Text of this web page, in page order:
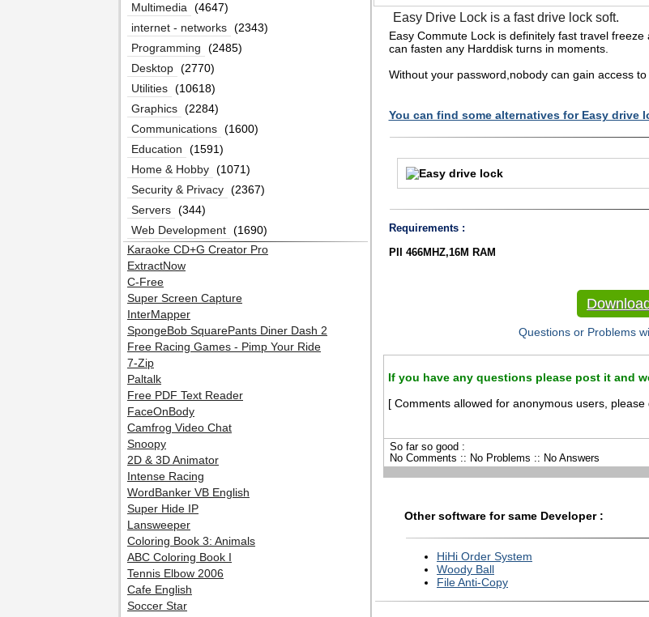
Easy Drive Lock is a fast drive lock soft.
Easy Commute Lock is definitely fast travel
can fasten any Harddisk turns in moments.
Without your password,nobody can gain access
You can find some alternatives for Easy drive
Requirements :
PII 466MHZ,16M RAM
Questions or Problems
If you have any questions please post it and
[ Comments allowed for anonymous users, please
So far so good :
No Comments :: No Problems :: No Answers
Other software for same Developer :
HiHi Order System
Woody Ball
File Anti-Copy
Multimedia
(4647)
internet - networks (2343)
Programming
(2485)
Desktop (2770)
Utilities (10618)
Graphics (2284)
Communications (1600)
Education
(1591)
Home & Hobby (1071)
Security & Privacy (2367)
Servers (344)
Web Development (1690)
Karaoke CD+G Creator Pro
ExtractNow
C-Free
Super Screen Capture
InterMapper
SpongeBob SquarePants Diner Dash 2
Free Racing Games - Pimp Your Ride
7-Zip
Paltalk
Free PDF Text Reader
FaceOnBody
Camfrog Video Chat
Snoopy
2D & 3D Animator
Intense Racing
WordBanker VB English
Super Hide IP
Lansweeper
Coloring Book 3: Animals
ABC Coloring Book I
Tennis Elbow 2006
Cafe English
Soccer Star